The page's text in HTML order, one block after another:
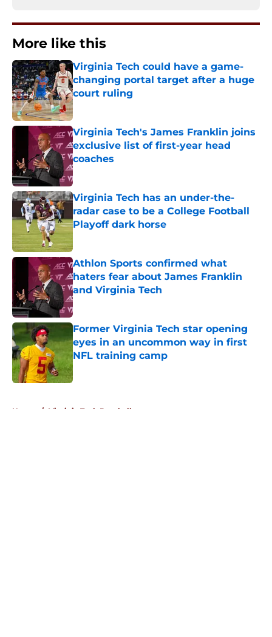
More like this
Virginia Tech could have a game-
changing portal target after a huge
court ruling
Published by on Invalid Date
Virginia Tech's James Franklin joins
exclusive list of first-year head
coaches
Published by on Invalid Date
Virginia Tech has an under-the-
radar case to be a College Football
Playoff dark horse
Athlon Sports confirmed what
haters fear about James Franklin
and Virginia Tech
Published by on Invalid Date
Former Virginia Tech star opening
eyes in an uncommon way in first
NFL training camp
Published by on Invalid Date
Home / Virginia Tech Baseball